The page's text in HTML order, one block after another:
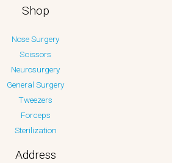
Shop
Nose Surgery
Scissors
Neurosurgery
General Surgery
Tweezers
Forceps
Sterilization
Address